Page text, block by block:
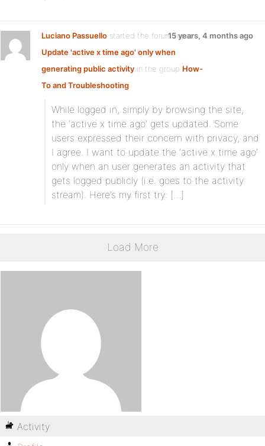
Luciano Passuello started the forum topic
Update 'active x time ago' only when
generating public activity in the group How-
To and Troubleshooting:
15 years, 4 months ago
While logged in, simply by browsing the site,
the ‘active x time ago’ gets updated. Some
users expressed their concern with privacy, and
I agree. I want to update the ‘active x time ago’
only when an user generates an activity that
gets logged publicly (i.e. goes to the activity
stream). Here’s my first try: […]
Load More
Activity